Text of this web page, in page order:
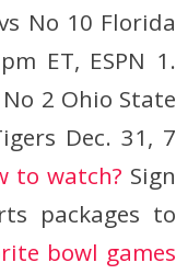
No 10 Florida
ET, ESPN 1.
2 Ohio State
Dec. 31, 7
to watch? Sign
packages to
bowl games